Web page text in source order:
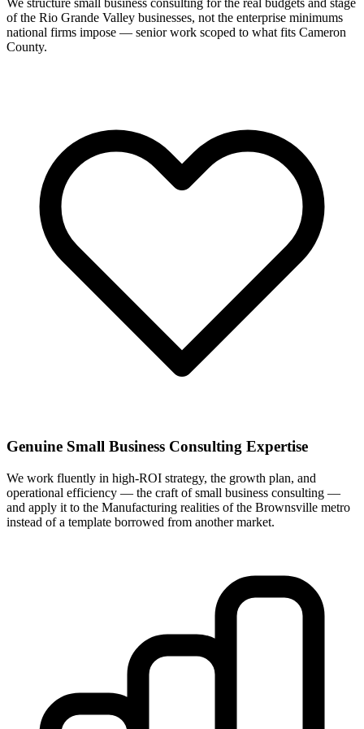
We structure small business consulting for the real budgets and stage
of the Rio Grande Valley businesses, not the enterprise minimums
national firms impose — senior work scoped to what fits Cameron
County.
Genuine Small Business Consulting Expertise
We work fluently in high-ROI strategy, the growth plan, and
operational efficiency — the craft of small business consulting —
and apply it to the Manufacturing realities of the Brownsville metro
instead of a template borrowed from another market.